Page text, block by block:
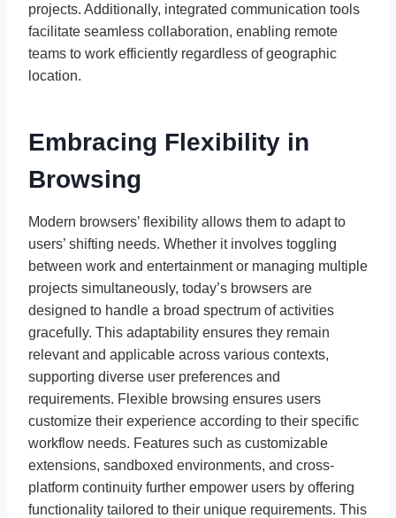
projects. Additionally, integrated communication tools
facilitate seamless collaboration, enabling remote
teams to work efficiently regardless of geographic
location.
Embracing Flexibility in
Browsing
Modern browsers’ flexibility allows them to adapt to
users’ shifting needs. Whether it involves toggling
between work and entertainment or managing multiple
projects simultaneously, today’s browsers are
designed to handle a broad spectrum of activities
gracefully. This adaptability ensures they remain
relevant and applicable across various contexts,
supporting diverse user preferences and
requirements. Flexible browsing ensures users
customize their experience according to their specific
workflow needs. Features such as customizable
extensions, sandboxed environments, and cross-
platform continuity further empower users by offering
functionality tailored to their unique requirements. This